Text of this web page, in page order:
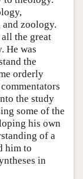
zoology.
the great
He was
the
orderly
the study
some of the
his own
of a
him to
in